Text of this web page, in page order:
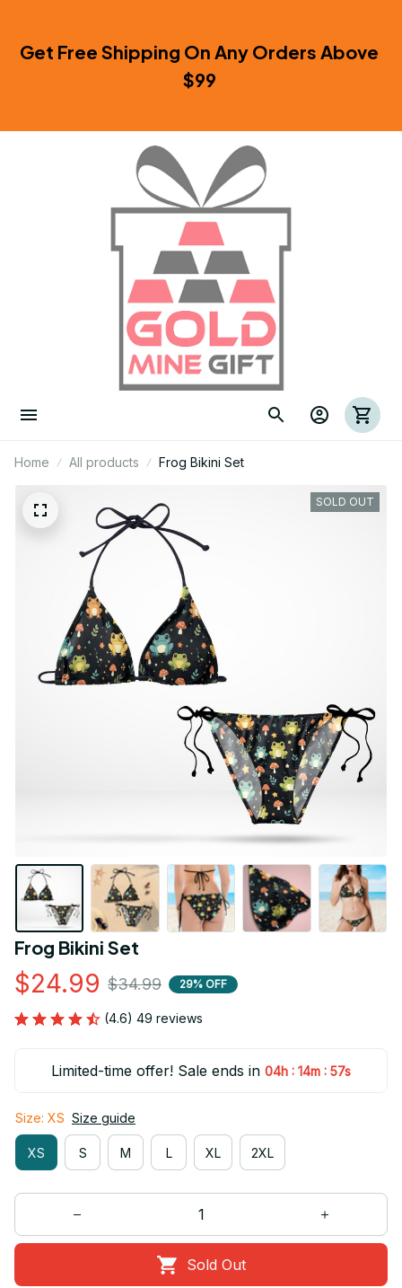
Get Free Shipping On Any Orders Above
$99
Home All products Frog Bikini Set
SOLD OUT
Frog Bikini Set
$24.99 $34.99 29% OFF
(4.6) 49 reviews
Limited-time offer! Sale ends in 04h : 14m : 56s
Size: XS Size guide
XS S M L XL 2XL
Sold Out